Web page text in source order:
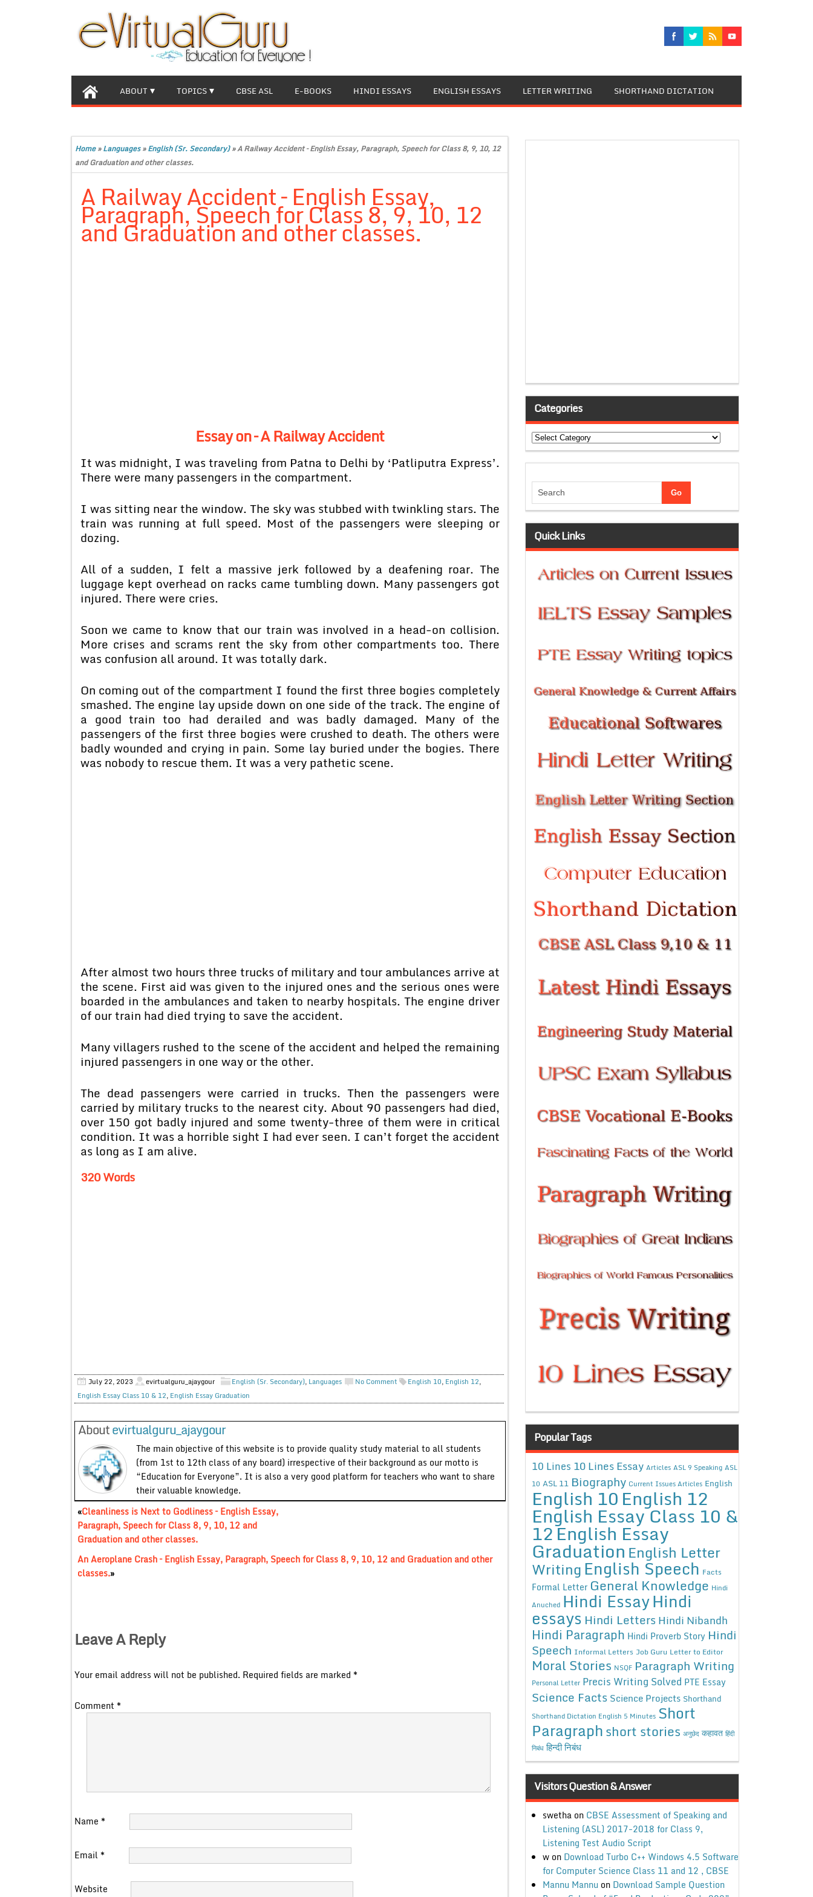
ABOUT TOPICS CBSE ASL E-BOOKS HINDI ESSAYS ENGLISH ESSAYS LETTER WRITING SHORTHAND DICTATION
Home»Languages»English (Sr. Secondary)»A Railway Accident – English Essay, Paragraph, Speech for Class 8, 9, 10, 12
and Graduation and other classes.
A Railway Accident – English Essay,
Paragraph, Speech for Class 8, 9, 10, 12
and Graduation and other classes.
Essay on – A Railway Accident
It was midnight, I was traveling from Patna to Delhi by ‘Patliputra Express’.
There were many passengers in the compartment.
I was sitting near the window. The sky was stubbed with twinkling stars. The
train was running at full speed. Most of the passengers were sleeping or
dozing.
All of a sudden, I felt a massive jerk followed by a deafening roar. The
luggage kept overhead on racks came tumbling down. Many passengers got
injured. There were cries.
Soon we came to know that our train was involved in a head-on collision.
More crises and scrams rent the sky from other compartments too. There
was confusion all around. It was totally dark.
On coming out of the compartment I found the first three bogies completely
smashed. The engine lay upside down on one side of the track. The engine of
a good train too had derailed and was badly damaged. Many of the
passengers of the first three bogies were crushed to death. The others were
badly wounded and crying in pain. Some lay buried under the bogies. There
was nobody to rescue them. It was a very pathetic scene.
After almost two hours three trucks of military and tour ambulances arrive at
the scene. First aid was given to the injured ones and the serious ones were
boarded in the ambulances and taken to nearby hospitals. The engine driver
of our train had died trying to save the accident.
Many villagers rushed to the scene of the accident and helped the remaining
injured passengers in one way or the other.
The dead passengers were carried in trucks. Then the passengers were
carried by military trucks to the nearest city. About 90 passengers had died,
over 150 got badly injured and some twenty-three of them were in critical
condition. It was a horrible sight I had ever seen. I can’t forget the accident
as long as I am alive.
320 Words
July 22, 2023 evirtualguru_ajaygour English (Sr. Secondary), Languages No Comment English 10, English 12,
English Essay Class 10 & 12, English Essay Graduation
Aboutevirtualguru_ajaygour
The main objective of this website is to provide quality study material to all students
(from 1st to 12th class of any board) irrespective of their background as our motto is
“Education for Everyone”. It is also a very good platform for teachers who want to share
their valuable knowledge.
«Cleanliness is Next to Godliness – English Essay,
Paragraph, Speech for Class 8, 9, 10, 12 and
Graduation and other classes.
An Aeroplane Crash – English Essay, Paragraph, Speech for Class 8, 9, 10, 12 and Graduation and other
classes.»
Leave A Reply
Your email address will not be published. Required fields are marked *
Comment *
Name *
Email *
Website
Categories
Categories
Quick Links
Popular Tags
10 Lines 10 Lines Essay Articles ASL 9 Speaking ASL
10 ASL 11 Biography Current Issues Articles English
English 10English 12
English Essay Class 10 &
12English Essay
Graduation English Letter
WritingEnglish Speech Facts
Formal Letter General Knowledge Hindi
Anuched Hindi EssayHindi
essays Hindi Letters Hindi Nibandh
Hindi Paragraph Hindi Proverb Story Hindi
Speech Informal Letters Job Guru Letter to Editor
Moral Stories NSQF Paragraph Writing
Personal Letter Precis Writing Solved PTE Essay
Science Facts Science Projects Shorthand
Shorthand Dictation English 5 Minutes Short
Paragraphshort stories अनुछेद कहावत हिंदी
निबंध हिन्दी निबंध
Visitors Question & Answer
swethaon CBSE Assessment of Speaking and
Listening (ASL) 2017-2018 for Class 9,
Listening Test Audio Script
won Download Turbo C++ Windows 4.5 Software
for Computer Science Class 11 and 12 , CBSE
Mannu Mannu on Download Sample Question